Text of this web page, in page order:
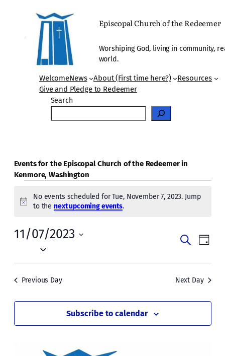
Episcopal Church of the Redeemer
Worshiping God, living in community,
world.
WelcomeNews About (First time here?)
Resources
Give and Pledge to Redeemer
Search
Events for the Episcopal Church of the Redeemer in
Kenmore, Washington
Events
for
Tue,
November
7,
Notice
No events scheduled for Tue, November 7, 2023. Jump
to the next upcoming events.
Events
Search
and
Views
Search
Day
11/07/2023
Previous Day Next Day
Subscribe to calendar